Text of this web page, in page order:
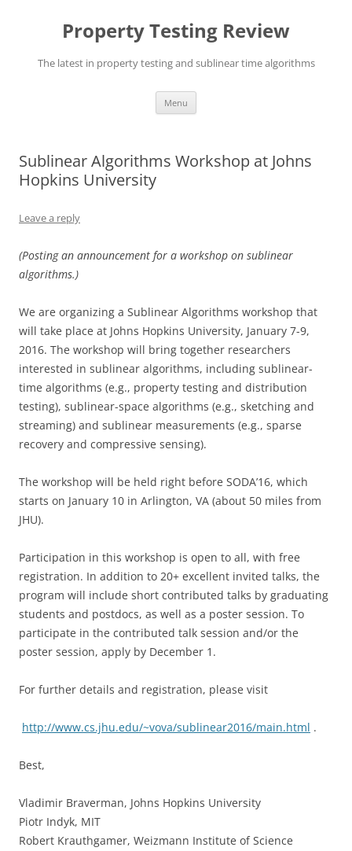
Property Testing Review
The latest in property testing and sublinear time algorithms
Menu
Sublinear Algorithms Workshop at Johns
Hopkins University
Leave a reply
(Posting an announcement for a workshop on sublinear
algorithms.)
We are organizing a Sublinear Algorithms workshop that
will take place at Johns Hopkins University, January 7-9,
2016. The workshop will bring together researchers
interested in sublinear algorithms, including sublinear-
time algorithms (e.g., property testing and distribution
testing), sublinear-space algorithms (e.g., sketching and
streaming) and sublinear measurements (e.g., sparse
recovery and compressive sensing).
The workshop will be held right before SODA’16, which
starts on January 10 in Arlington, VA (about 50 miles from
JHU).
Participation in this workshop is open to all, with free
registration. In addition to 20+ excellent invited talks, the
program will include short contributed talks by graduating
students and postdocs, as well as a poster session. To
participate in the contributed talk session and/or the
poster session, apply by December 1 .
For further details and registration, please visit
http://www.cs.jhu.edu/~vova/sublinear2016/main.html .
Best,
Vladimir Braverman, Johns Hopkins University
Piotr Indyk, MIT
Robert Krauthgamer, Weizmann Institute of Science